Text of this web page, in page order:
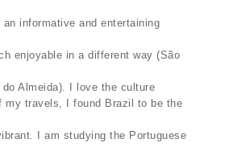
informative and entertaining
enjoyable in a different way (São
Almeida). I love the culture
my travels, I found Brazil to be the
I am studying the Portuguese